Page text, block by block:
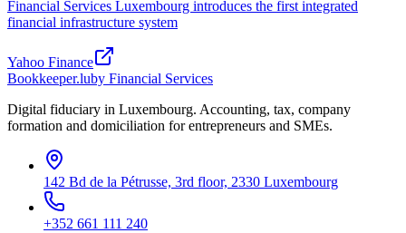
Financial Services Luxembourg introduces the first integrated
financial infrastructure system
Yahoo Finance
Bookkeeper.luby Financial Services
Digital fiduciary in Luxembourg. Accounting, tax, company
formation and domiciliation for entrepreneurs and SMEs.
142 Bd de la Pétrusse, 3rd floor, 2330 Luxembourg
+352 661 111 240